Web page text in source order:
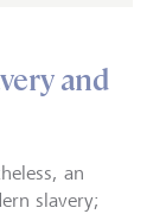
and
an
slavery;